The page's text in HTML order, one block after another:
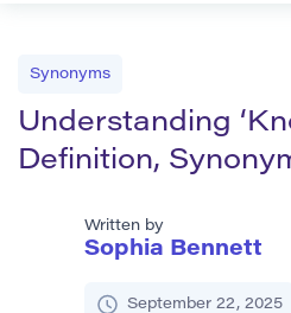
Synonyms
Understanding
Definition,
Written by
Sophia Bennett
September 22, 2025